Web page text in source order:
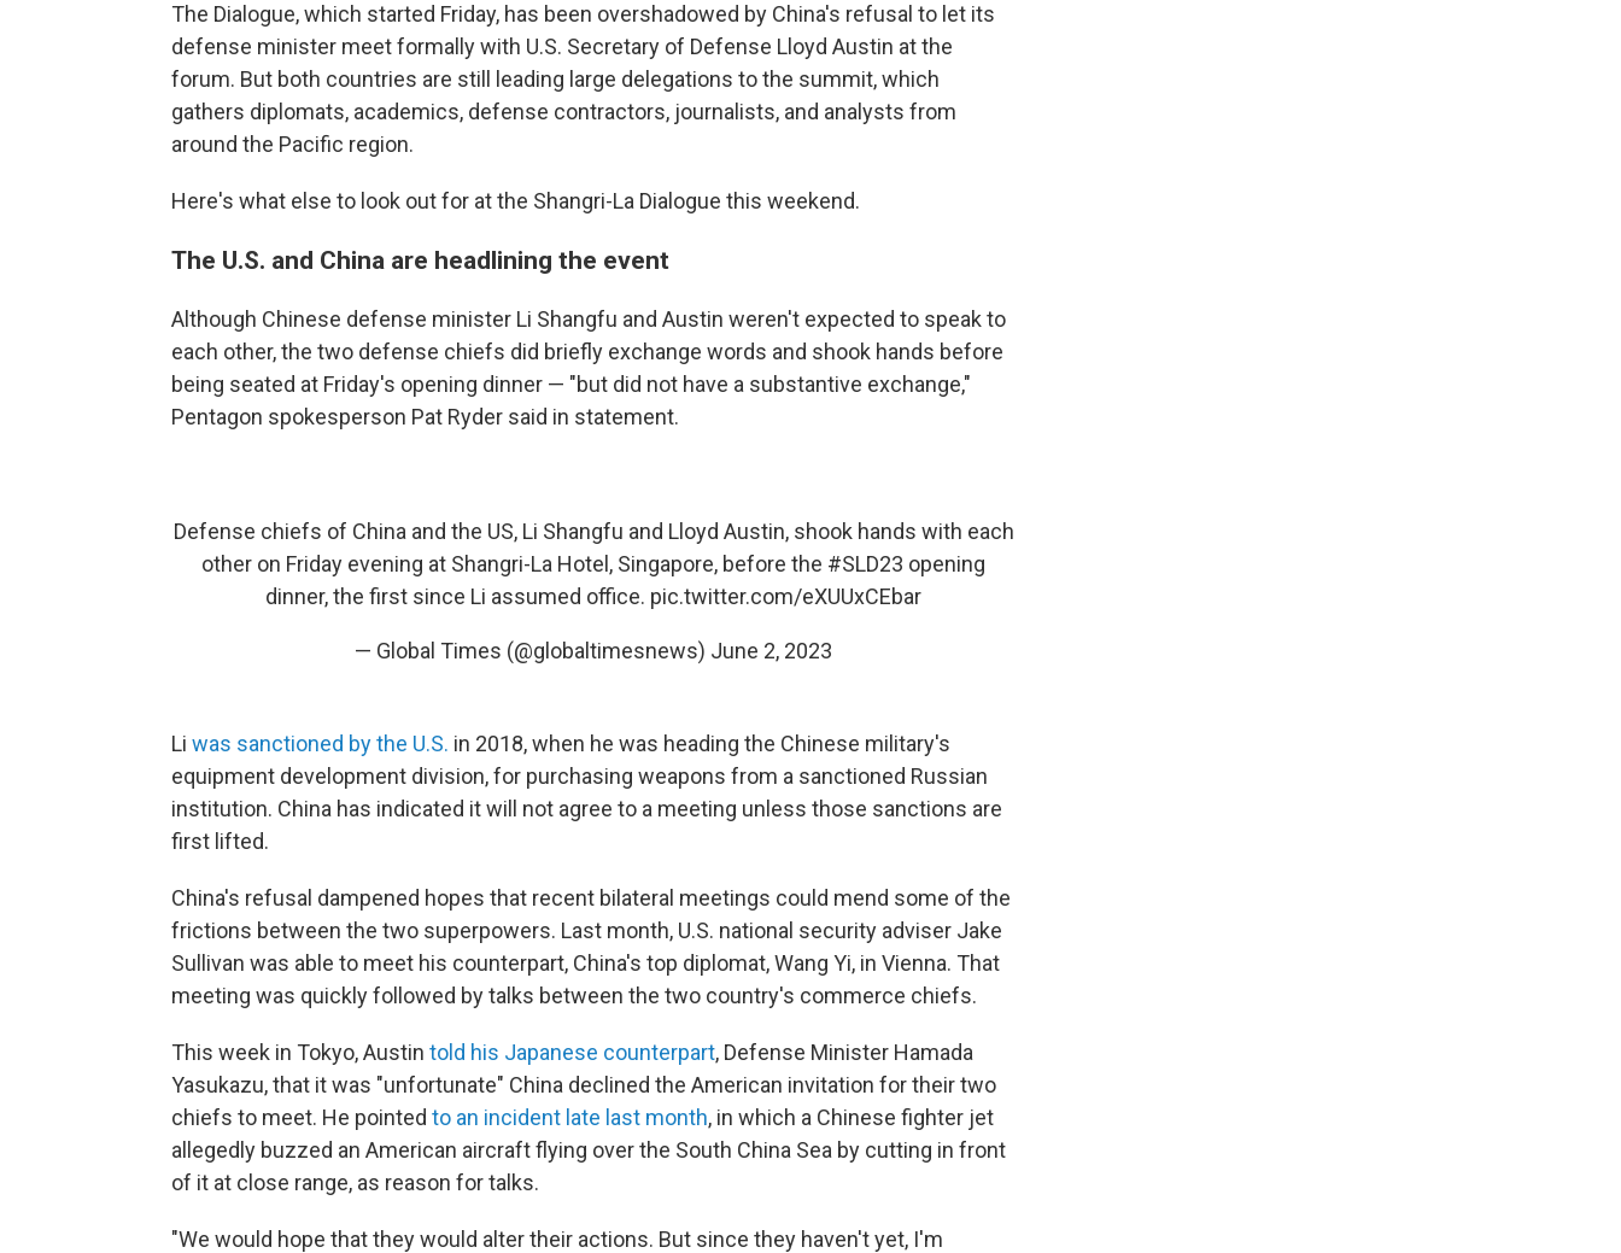
The Dialogue, which started Friday, has been overshadowed by China's refusal to let its
defense minister meet formally with U.S. Secretary of Defense Lloyd Austin at the
forum. But both countries are still leading large delegations to the summit, which
gathers diplomats, academics, defense contractors, journalists, and analysts from
around the Pacific region.
Here's what else to look out for at the Shangri-La Dialogue this weekend.
The U.S. and China are headlining the event
Although Chinese defense minister Li Shangfu and Austin weren't expected to speak to
each other, the two defense chiefs did briefly exchange words and shook hands before
being seated at Friday's opening dinner — "but did not have a substantive exchange,"
Pentagon spokesperson Pat Ryder said in statement.
Defense chiefs of China and the US, Li Shangfu and Lloyd Austin, shook hands with each
other on Friday evening at Shangri-La Hotel, Singapore, before the #SLD23 opening
dinner, the first since Li assumed office. pic.twitter.com/eXUUxCEbar
— Global Times (@globaltimesnews) June 2, 2023
Li was sanctioned by the U.S. in 2018, when he was heading the Chinese military's
equipment development division, for purchasing weapons from a sanctioned Russian
institution. China has indicated it will not agree to a meeting unless those sanctions are
first lifted.
China's refusal dampened hopes that recent bilateral meetings could mend some of the
frictions between the two superpowers. Last month, U.S. national security adviser Jake
Sullivan was able to meet his counterpart, China's top diplomat, Wang Yi, in Vienna. That
meeting was quickly followed by talks between the two country's commerce chiefs.
This week in Tokyo, Austin told his Japanese counterpart, Defense Minister Hamada
Yasukazu, that it was "unfortunate" China declined the American invitation for their two
chiefs to meet. He pointed to an incident late last month, in which a Chinese fighter jet
allegedly buzzed an American aircraft flying over the South China Sea by cutting in front
of it at close range, as reason for talks.
"We would hope that they would alter their actions. But since they haven't yet, I'm